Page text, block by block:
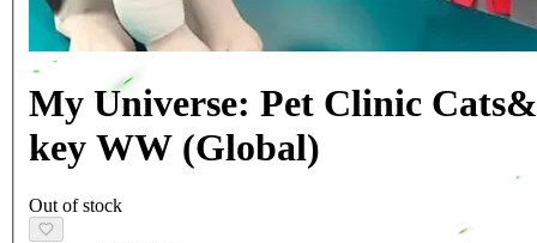
My Universe: Pet Clinic
key WW (Global)
Out of stock